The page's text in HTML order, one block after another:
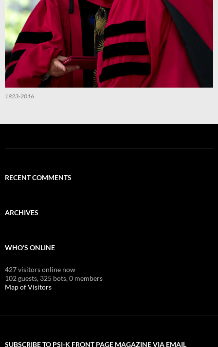
1923-2016
RECENT COMMENTS
ARCHIVES
WHO'S ONLINE
427 visitors online now
102 guests, 325 bots,0 members
Map of Visitors
SUBSCRIBE TO PSI-K FRONT PAGE MAGAZINE VIA EMAIL